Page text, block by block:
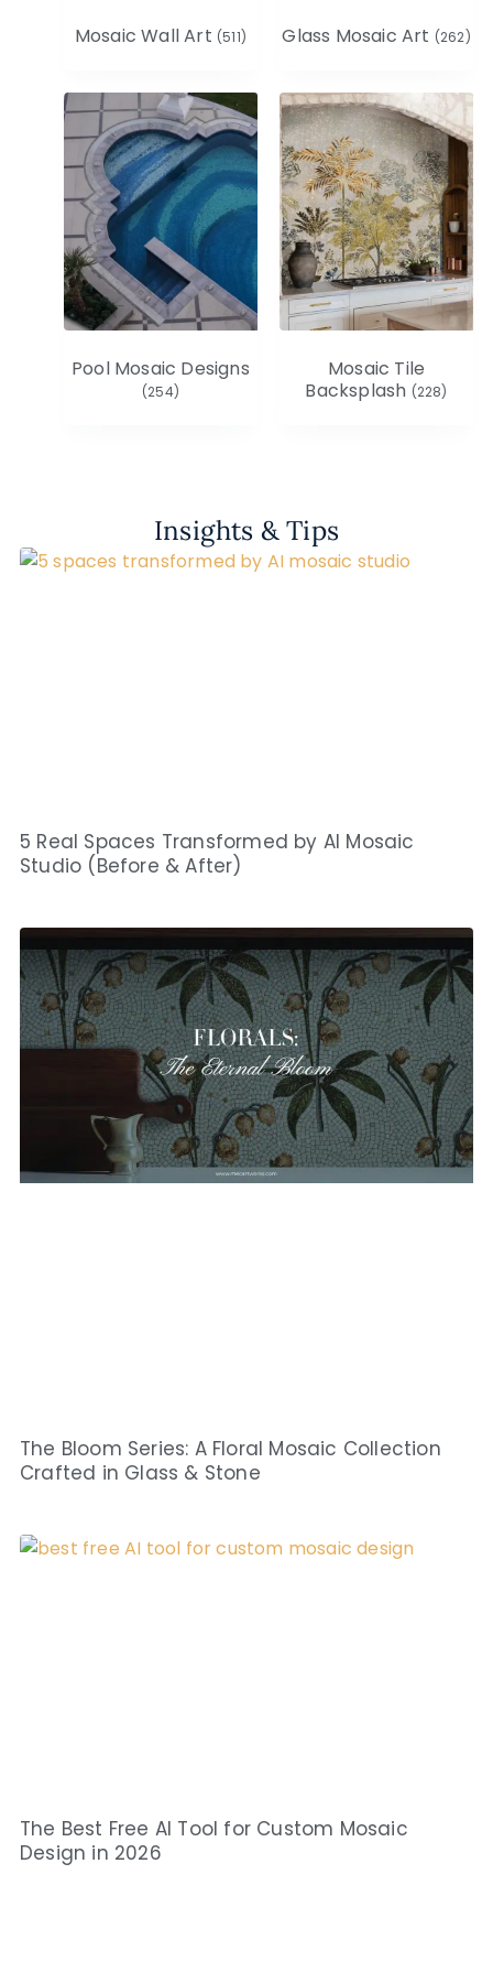
Mosaic Wall Art (511) Glass Mosaic Art (262)
Pool Mosaic Designs
(254)
Mosaic Tile
Backsplash (228)
Insights & Tips
5 Real Spaces Transformed by AI Mosaic
Studio (Before & After)
The Bloom Series: A Floral Mosaic Collection
Crafted in Glass & Stone
The Best Free AI Tool for Custom Mosaic
Design in 2026